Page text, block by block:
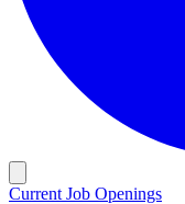
Current Job Openings